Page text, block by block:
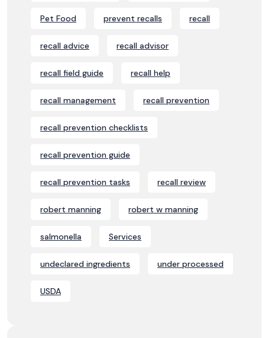
Pet Food prevent recalls recall
recall advice recall advisor
recall field guide recall help
recall management recall prevention
recall prevention checklists
recall prevention guide
recall prevention tasks recall review
robert manning robert w manning
salmonella Services
undeclared ingredients under processed
USDA